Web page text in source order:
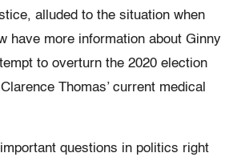
alluded to the situation when
have more information about Ginny
to overturn the 2020 election
Thomas’ current medical
questions in politics right